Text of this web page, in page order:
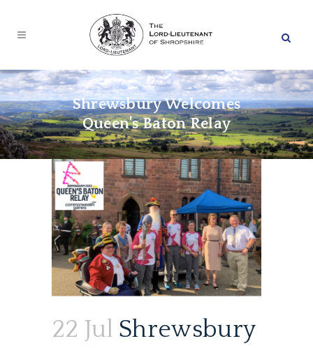
Shrewsbury Welcomes
Queen’s Baton Relay
22 Jul Shrewsbury